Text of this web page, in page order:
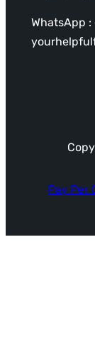
WhatsApp :
Pay Per